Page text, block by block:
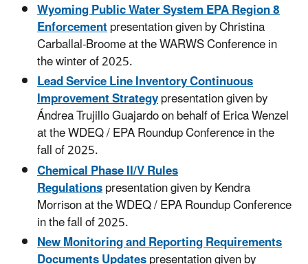
Wyoming Public Water System EPA Region 8
Enforcementpresentation given by Christina
Carballal-Broome at the WARWS Conference in
the winter of 2025.
Lead Service Line Inventory Continuous
Improvement Strategypresentation given by
Ándrea Trujillo Guajardo on behalf of Erica Wenzel
at the WDEQ / EPA Roundup Conference in the
fall of 2025.
Chemical Phase II/V Rules
Regulationspresentationgiven by Kendra
Morrison at the WDEQ / EPA Roundup Conference
in the fall of 2025.
New Monitoring and Reporting Requirements